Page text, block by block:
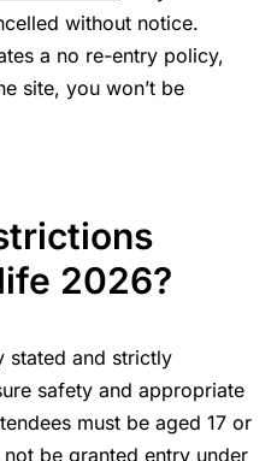
without notice.
a no re-entry policy,
site, you won’t be
2026?
stated and strictly
safety and appropriate
must be aged 17 or
be granted entry under